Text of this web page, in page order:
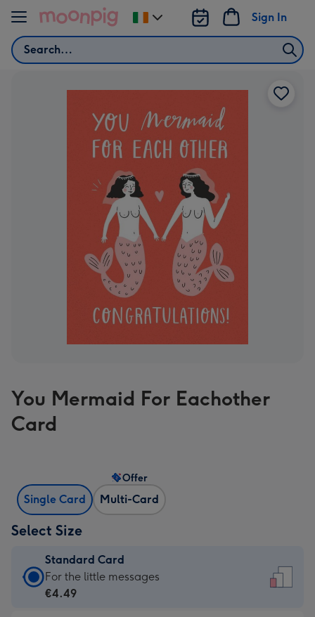
Skip to content
Search
Sign In
Change
delivery
You Mermaid For Eachother
Card
Single Card Multi-Card
Offer
Select Size
Standard Card
Standard
Card
For the little messages
€4.49